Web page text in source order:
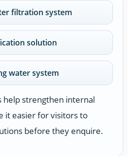
filtration system
solution
water system
help strengthen internal
it easier for visitors to
before they enquire.